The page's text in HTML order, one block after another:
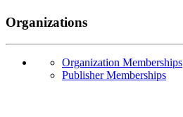
Organizations
Organization Memberships
Publisher Memberships